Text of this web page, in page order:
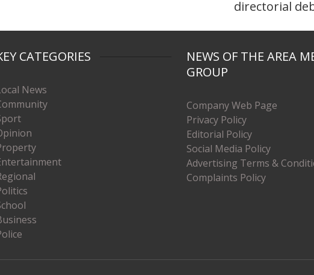
directorial
CATEGORIES
News
NEWS OF THE AREA
GROUP
Company Web Page
Privacy Policy
Editorial Policy
Social Media Policy
Advertising Terms &
Complaints Policy